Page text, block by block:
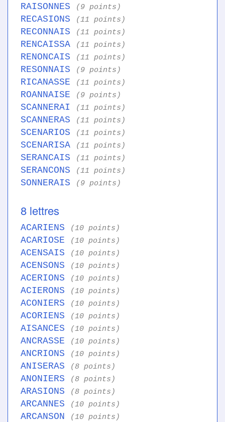
RAISONNES (9 points)
RECASIONS (11 points)
RECONNAIS (11 points)
RENCAISSA (11 points)
RENONCAIS (11 points)
RESONNAIS (9 points)
RICANASSE (11 points)
ROANNAISE (9 points)
SCANNERAI (11 points)
SCANNERAS (11 points)
SCENARIOS (11 points)
SCENARISA (11 points)
SERANCAIS (11 points)
SERANCONS (11 points)
SONNERAIS (9 points)
8 lettres
ACARIENS (10 points)
ACARIOSE (10 points)
ACENSAIS (10 points)
ACENSONS (10 points)
ACERIONS (10 points)
ACIERONS (10 points)
ACONIERS (10 points)
ACORIENS (10 points)
AISANCES (10 points)
ANCRASSE (10 points)
ANCRIONS (10 points)
ANISERAS (8 points)
ANONIERS (8 points)
ARASIONS (8 points)
ARCANNES (10 points)
ARCANSON (10 points)